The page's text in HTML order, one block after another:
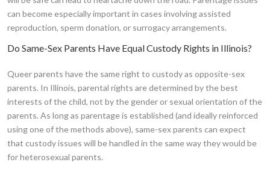
can become especially important in cases involving assisted
reproduction, sperm donation, or surrogacy arrangements.
Do Same-Sex Parents Have Equal Custody Rights in Illinois?
Queer parents have the same right to custody as opposite-sex
parents. In Illinois, parental rights are determined by the best
interests of the child, not by the gender or sexual orientation of the
parents. As long as parentage is established (and ideally reinforced
using one of the methods above), same-sex parents can expect
that custody issues will be handled in the same way they would be
for heterosexual parents.